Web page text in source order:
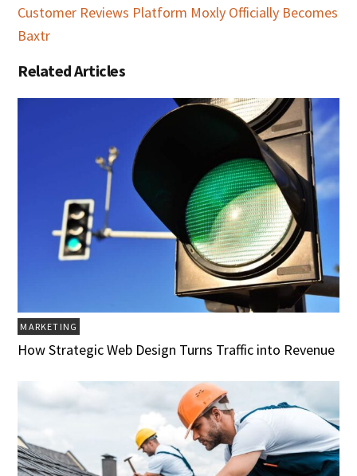
Customer Reviews Platform Moxly Officially Becomes
Baxtr
Related Articles
MARKETING
How Strategic Web Design Turns Traffic into Revenue